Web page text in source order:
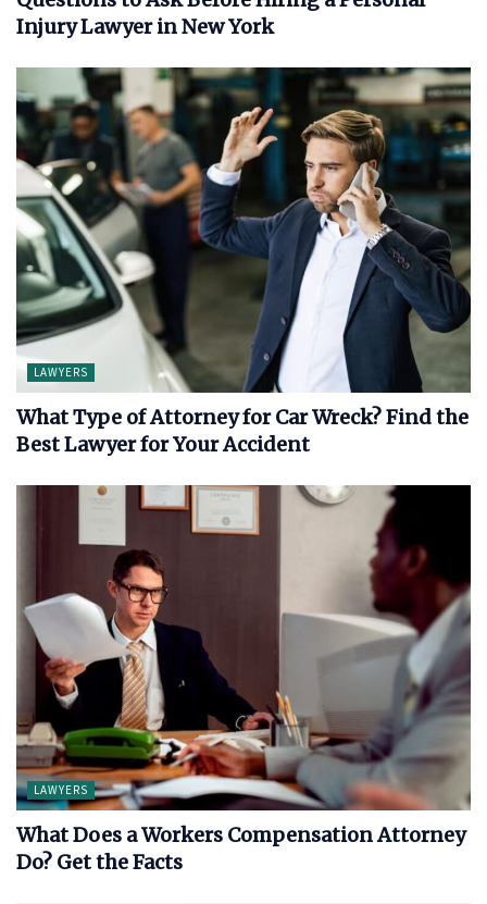
Injury Lawyer in New York
LAWYERS
What Type of Attorney for Car Wreck? Find the
Best Lawyer for Your Accident
LAWYERS
What Does a Workers Compensation Attorney
Do? Get the Facts